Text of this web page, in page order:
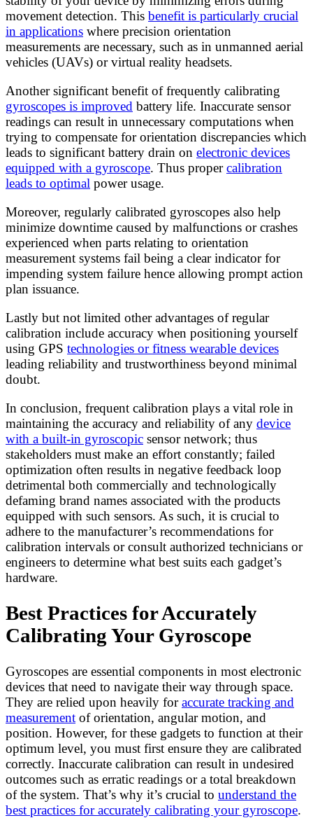
movement detection. This benefit is particularly crucial
in applications where precision orientation
measurements are necessary, such as in unmanned aerial
vehicles (UAVs) or virtual reality headsets.
Another significant benefit of frequently calibrating
gyroscopes is improved battery life. Inaccurate sensor
readings can result in unnecessary computations when
trying to compensate for orientation discrepancies which
leads to significant battery drain on electronic devices
equipped with a gyroscope. Thus propercalibration
leads to optimal power usage.
Moreover, regularly calibrated gyroscopes also help
minimize downtime caused by malfunctions or crashes
experienced when parts relating to orientation
measurement systems fail being a clear indicator for
impending system failure hence allowing prompt action
plan issuance.
Lastly but not limited other advantages of regular
calibration include accuracy when positioning yourself
using GPS technologies or fitness wearable devices
leading reliability and trustworthiness beyond minimal
doubt.
In conclusion, frequent calibration plays a vital role in
maintaining the accuracy and reliability of any device
with a built-in gyroscopic sensor network; thus
stakeholders must make an effort constantly; failed
optimization often results in negative feedback loop
detrimental both commercially and technologically
defaming brand names associated with the products
equipped with such sensors. As such, it is crucial to
adhere to the manufacturer’s recommendations for
calibration intervals or consult authorized technicians or
engineers to determine what best suits each gadget’s
hardware.
Best Practices for Accurately
Calibrating Your Gyroscope
Gyroscopes are essential components in most electronic
devices that need to navigate their way through space.
They are relied upon heavily foraccurate tracking and
measurement of orientation, angular motion, and
position. However, for these gadgets to function at their
optimum level, you must first ensure they are calibrated
correctly. Inaccurate calibration can result in undesired
outcomes such as erratic readings or a total breakdown
of the system. That’s why it’s crucial to understand the
best practices for accurately calibrating your gyroscope.